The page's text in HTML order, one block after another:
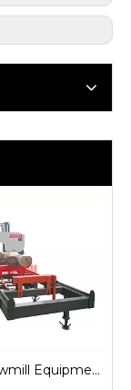
Village Sawmill Equipment